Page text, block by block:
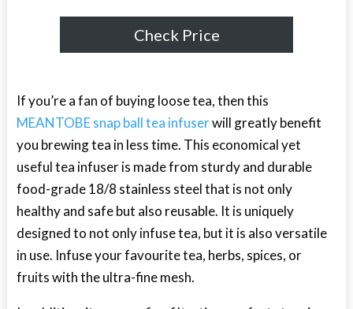
Check Price
If you’re a fan of buying loose tea, then this
MEANTOBE snap ball tea infuserwill greatly benefit
you brewing tea in less time. This economical yet
useful tea infuser is made from sturdy and durable
food-grade 18/8 stainless steel that is not only
healthy and safe but also reusable. It is uniquely
designed to not only infuse tea, but it is also versatile
in use. Infuse your favourite tea, herbs, spices, or
fruits with the ultra-fine mesh.